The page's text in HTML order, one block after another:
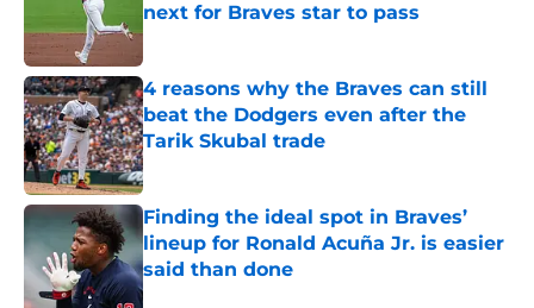
next for Braves star to pass
Published by on Invalid Date
4 reasons why the Braves can still
beat the Dodgers even after the
Tarik Skubal trade
Published by on Invalid Date
Finding the ideal spot in Braves’
lineup for Ronald Acuña Jr. is easier
said than done
Published by on Invalid Date